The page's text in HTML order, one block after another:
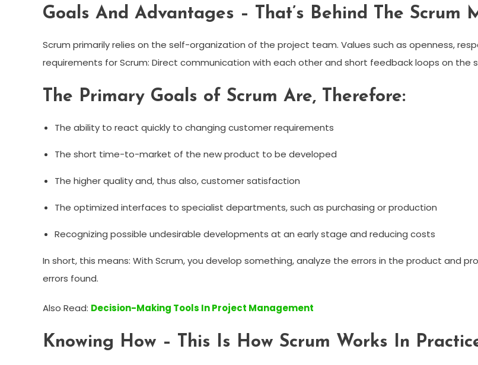
Goals And Advantages – That’s Behind The Scrum
Scrum primarily relies on the self-organization of the project team. Values ​​such as openness,
requirements for Scrum: Direct communication with each other and short feedback loops on the
The Primary Goals of Scrum Are, Therefore:
The ability to react quickly to changing customer requirements
The short time-to-market of the new product to be developed
The higher quality and, thus also, customer satisfaction
The optimized interfaces to specialist departments, such as purchasing or production
Recognizing possible undesirable developments at an early stage and reducing costs
In short, this means: With Scrum, you develop something, analyze the errors in the product and
errors found.
Also Read: Decision-Making Tools In Project Management
Knowing How – This Is How Scrum Works In